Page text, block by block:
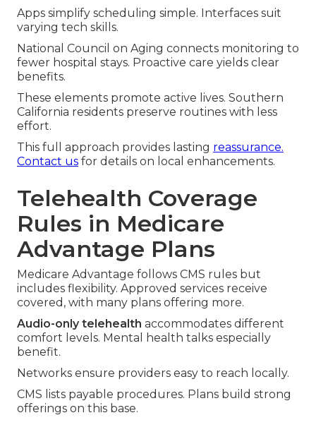
Apps simplify scheduling simple. Interfaces suit
varying tech skills.
National Council on Aging connects monitoring to
fewer hospital stays. Proactive care yields clear
benefits.
These elements promote active lives. Southern
California residents preserve routines with less
effort.
This full approach provides lasting reassurance.
Contact us for details on local enhancements.
Telehealth Coverage
Rules in Medicare
Advantage Plans
Medicare Advantage follows CMS rules but
includes flexibility. Approved services receive
covered, with many plans offering more.
Audio-only telehealth accommodates different
comfort levels. Mental health talks especially
benefit.
Networks ensure providers easy to reach locally.
CMS lists payable procedures. Plans build strong
offerings on this base.